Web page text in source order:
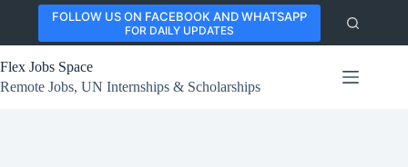
content
FOLLOW US ON FACEBOOK AND WHATSAPP
FOR DAILY UPDATES
Flex Jobs Space
Remote Jobs, UN Internships & Scholarships